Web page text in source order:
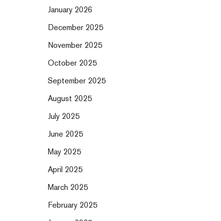
January 2026
December 2025
November 2025
October 2025
September 2025
August 2025
July 2025
June 2025
May 2025
April 2025
March 2025
February 2025